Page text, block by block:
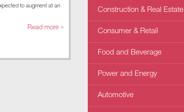
to augment at an
Read more »
Construction & Real Estate
Consumer & Retail
Food and Beverage
Power and Energy
Automotive